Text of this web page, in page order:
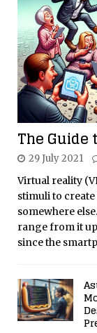
The
29 July 2021
Virtual reality
stimuli to
somewhere
range from it
since the